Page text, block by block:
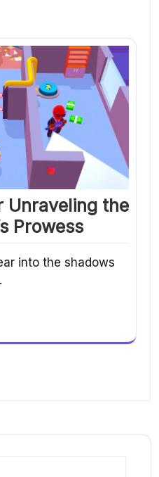
Unraveling the
Prowess
into the shadows